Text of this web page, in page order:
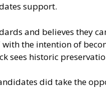
support.
and believes they
the intention of
historic
did take the